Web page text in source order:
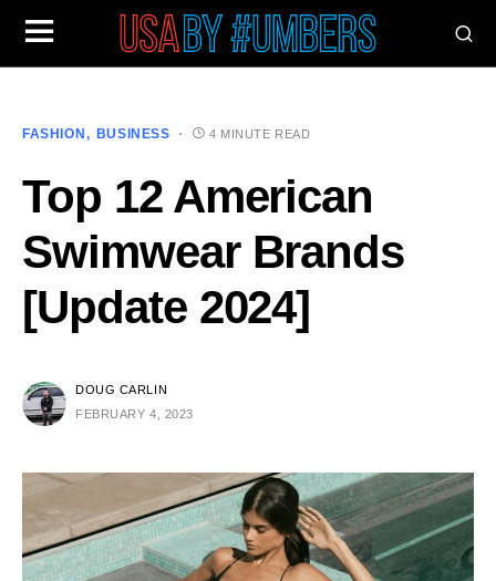
FASHION BUSINESS 4 MINUTE READ
Top 12 American
Swimwear Brands
[Update 2024]
DOUG CARLIN
FEBRUARY 4, 2023